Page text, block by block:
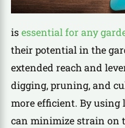
isessential for any
their potential in the
extended reach and
digging, pruning, and
more efficient. By using
can minimize strain on